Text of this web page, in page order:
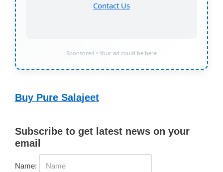
Contact Us
Sponsored • Your ad could be here
Buy Pure Salajeet
Subscribe to get latest news on your
email
Name: